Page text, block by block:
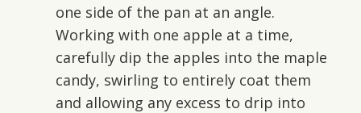
one side of the pan at an angle.
Working with one apple at a time,
carefully dip the apples into the maple
candy, swirling to entirely coat them
and allowing any excess to drip into